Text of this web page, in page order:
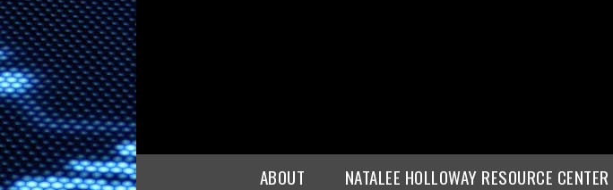
ABOUT NATALEE HOLLOWAY RESOURCE CENTER